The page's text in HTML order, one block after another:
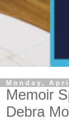
Monday,
Memoir
Debra